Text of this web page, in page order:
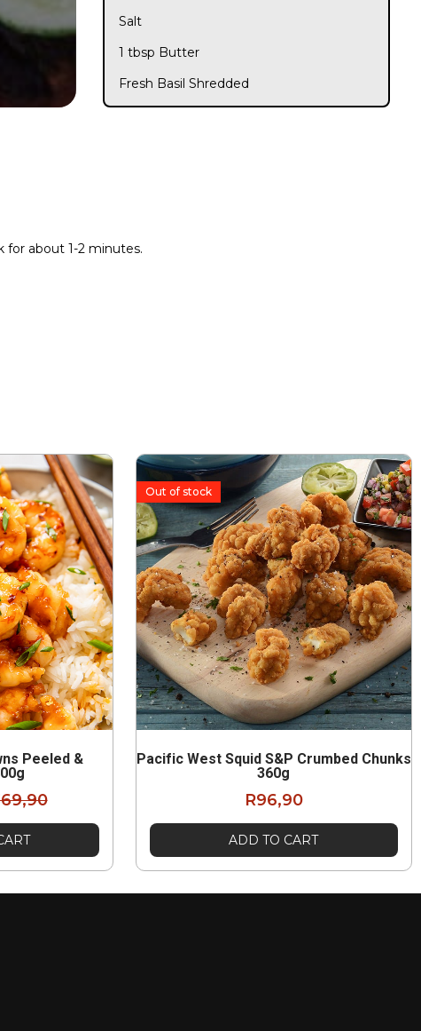
Salt
1 tbsp Butter
Fresh Basil Shredded
for about 1-2 minutes.
Peeled &
Pacific West Squid S&P Crumbed Chunks
360g
Out of stock
R96,90
ADD TO CART